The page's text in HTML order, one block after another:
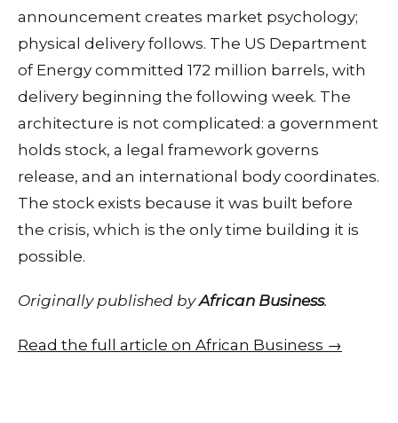
announcement creates market psychology;
physical delivery follows. The US Department
of Energy committed 172 million barrels, with
delivery beginning the following week. The
architecture is not complicated: a government
holds stock, a legal framework governs
release, and an international body coordinates.
The stock exists because it was built before
the crisis, which is the only time building it is
possible.
Originally published byAfrican Business.
Read the full article on African Business →